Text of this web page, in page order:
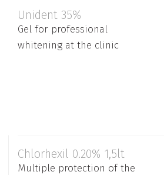
Unident 35%
Gel for professional
whitening at the clinic
Chlorhexil 0.20% 1,5lt
Multiple protection of the